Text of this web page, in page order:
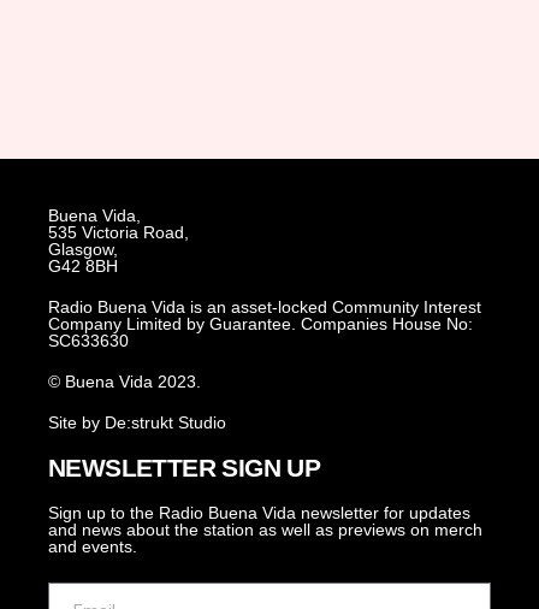
Buena Vida,
535 Victoria Road,
Glasgow,
G42 8BH
Radio Buena Vida is an asset-locked Community Interest
Company Limited by Guarantee. Companies House No:
SC633630
© Buena Vida 2023.
Site by De:strukt Studio
NEWSLETTER SIGN UP
Sign up to the Radio Buena Vida newsletter for updates
and news about the station as well as previews on merch
and events.